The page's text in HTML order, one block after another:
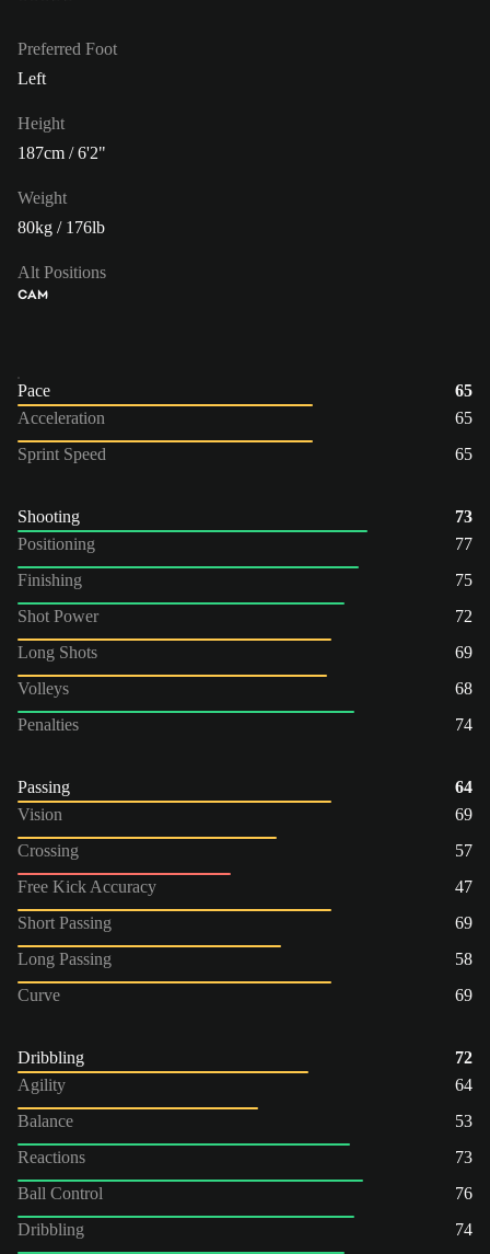
Preferred Foot
Left
Height
187cm / 6'2"
Weight
80kg / 176lb
Alt Positions
CAM
Pace
65
Acceleration
65
Sprint Speed
65
Shooting
73
Positioning
77
Finishing
75
Shot Power
72
Long Shots
69
Volleys
68
Penalties
74
Passing
64
Vision
69
Crossing
57
Free Kick Accuracy
47
Short Passing
69
Long Passing
58
Curve
69
Dribbling
72
Agility
64
Balance
53
Reactions
73
Ball Control
76
Dribbling
74